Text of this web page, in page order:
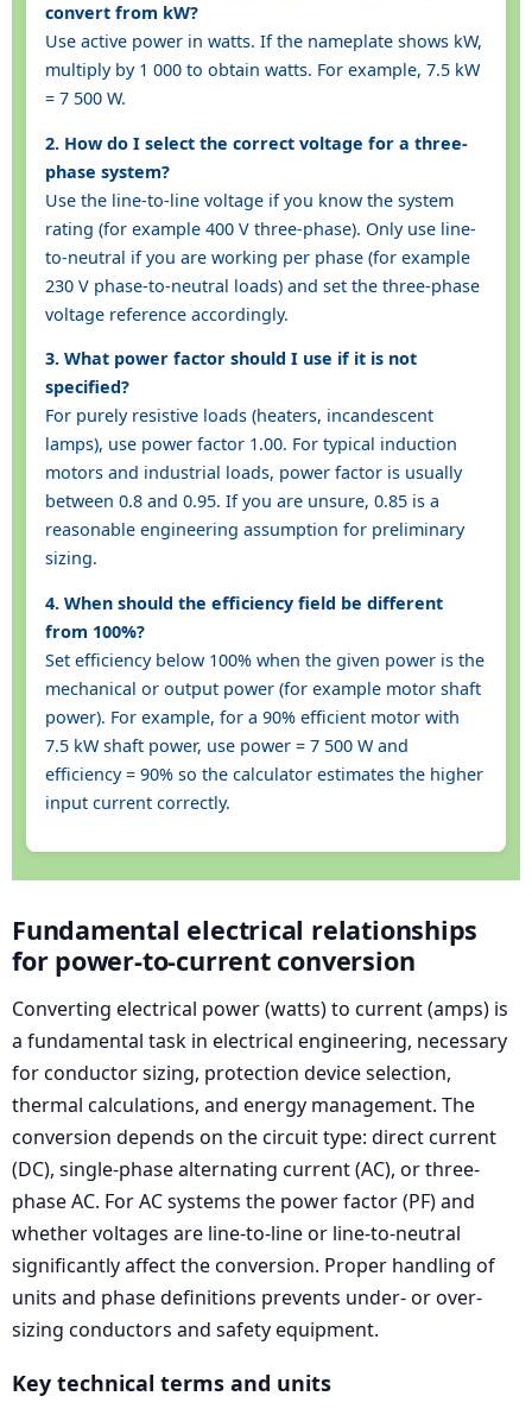
convert from kW?
Use active power in watts. If the nameplate shows kW,
multiply by 1 000 to obtain watts. For example, 7.5 kW
= 7 500 W.
2. How do I select the correct voltage for a three-
phase system?
Use the line-to-line voltage if you know the system
rating (for example 400 V three-phase). Only use line-
to-neutral if you are working per phase (for example
230 V phase-to-neutral loads) and set the three-phase
voltage reference accordingly.
3. What power factor should I use if it is not
specified?
For purely resistive loads (heaters, incandescent
lamps), use power factor 1.00. For typical induction
motors and industrial loads, power factor is usually
between 0.8 and 0.95. If you are unsure, 0.85 is a
reasonable engineering assumption for preliminary
sizing.
4. When should the efficiency field be different
from 100%?
Set efficiency below 100% when the given power is the
mechanical or output power (for example motor shaft
power). For example, for a 90% efficient motor with
7.5 kW shaft power, use power = 7 500 W and
efficiency = 90% so the calculator estimates the higher
input current correctly.
Fundamental electrical relationships
for power-to-current conversion
Converting electrical power (watts) to current (amps) is
a fundamental task in electrical engineering, necessary
for conductor sizing, protection device selection,
thermal calculations, and energy management. The
conversion depends on the circuit type: direct current
(DC), single-phase alternating current (AC), or three-
phase AC. For AC systems the power factor (PF) and
whether voltages are line-to-line or line-to-neutral
significantly affect the conversion. Proper handling of
units and phase definitions prevents under- or over-
sizing conductors and safety equipment.
Key technical terms and units